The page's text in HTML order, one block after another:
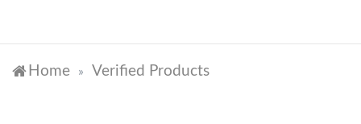
Home » Verified Products